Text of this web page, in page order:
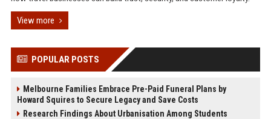
View more
POPULAR POSTS
Melbourne Families Embrace Pre-Paid Funeral Plans by
Howard Squires to Secure Legacy and Save Costs
Research Findings About Urbanisation Among Students